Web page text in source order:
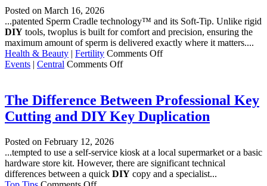
Things
to
Sort
Before
You
Start
Posted on March 16, 2026
...patented Sperm Cradle technology™ and its Soft-Tip. Unlike rigid
DIY tools, twoplus is built for comfort and precision, ensuring the
maximum amount of sperm is delivered exactly where it matters....
Health & Beauty | Fertility Comments Offon
Designed
to
Help
Events | Central Comments Offon
The Difference Between Professional Key
Cutting and DIY Key Duplication
Posted on February 12, 2026
...tempted to use a self-service kiosk at a local supermarket or a basic
hardware store kit. However, there are significant technical
differences between a quick DIY copy and a specialist...
on